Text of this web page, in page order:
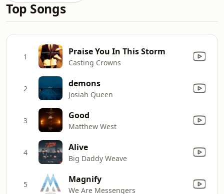
Top Songs
1 Praise You In This Storm
Casting Crowns
2 demons
Josiah Queen
3 Good
Matthew West
4 Alive
Big Daddy Weave
5 Magnify
We Are Messengers